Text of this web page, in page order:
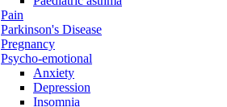
Pain
Parkinson's Disease
Pregnancy
Psycho-emotional
Anxiety
Depression
Insomnia